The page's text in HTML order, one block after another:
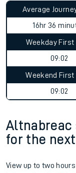
Average
16hr 36
Weekday First
09:02
Weekend First
09:02
for the
View up to two